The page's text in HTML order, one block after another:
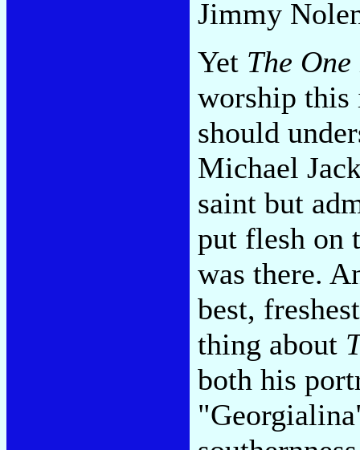
Jimmy
Yet The One
worship this
should
Michael
saint but
put flesh on
was there.
best,
thing about
both his